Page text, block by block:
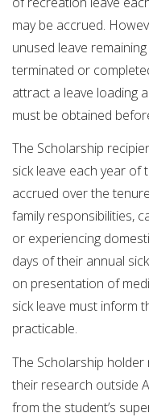
may be accrued.
unused leave
terminated or
attract a leave loading
must be obtained
The Scholarship
sick leave each year of
accrued over the
family responsibilities,
or experiencing
days of their annual
on presentation of
sick leave must inform
practicable.
The Scholarship
their research outside
from the student’s